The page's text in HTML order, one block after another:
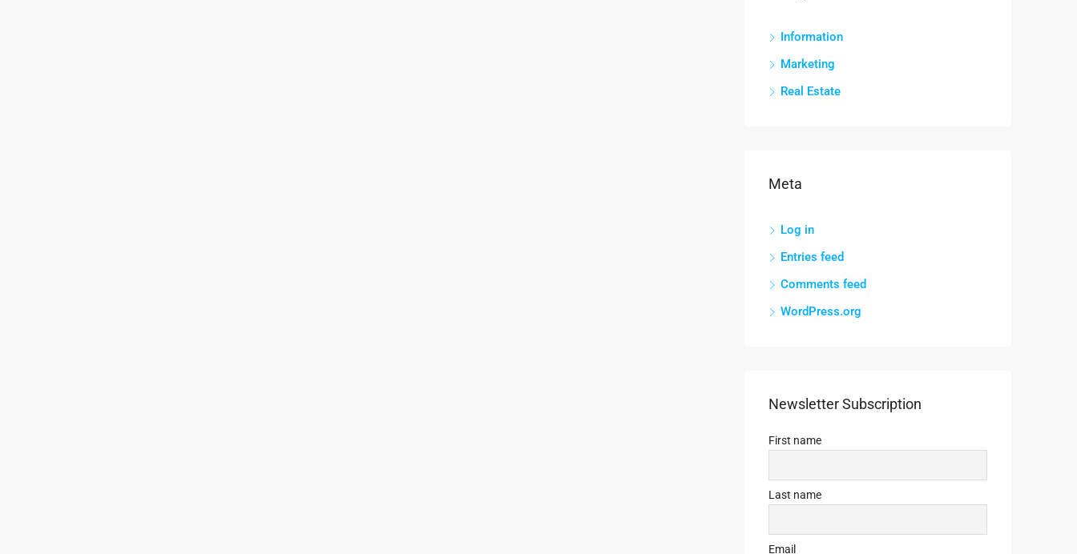
Information
Marketing
Real Estate
Meta
Log in
Entries feed
Comments feed
WordPress.org
Newsletter Subscription
First name
Last name
Email